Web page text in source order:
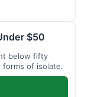
$50
below fifty
forms of isolate.